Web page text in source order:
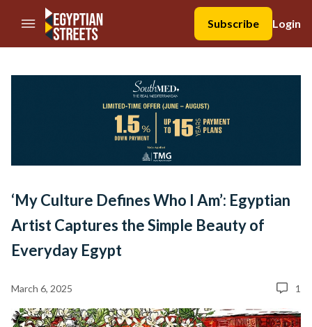
//Skip to content
Subscribe
Login
‘My Culture Defines Who I Am’: Egyptian
Artist Captures the Simple Beauty of
Everyday Egypt
March 6, 2025 1